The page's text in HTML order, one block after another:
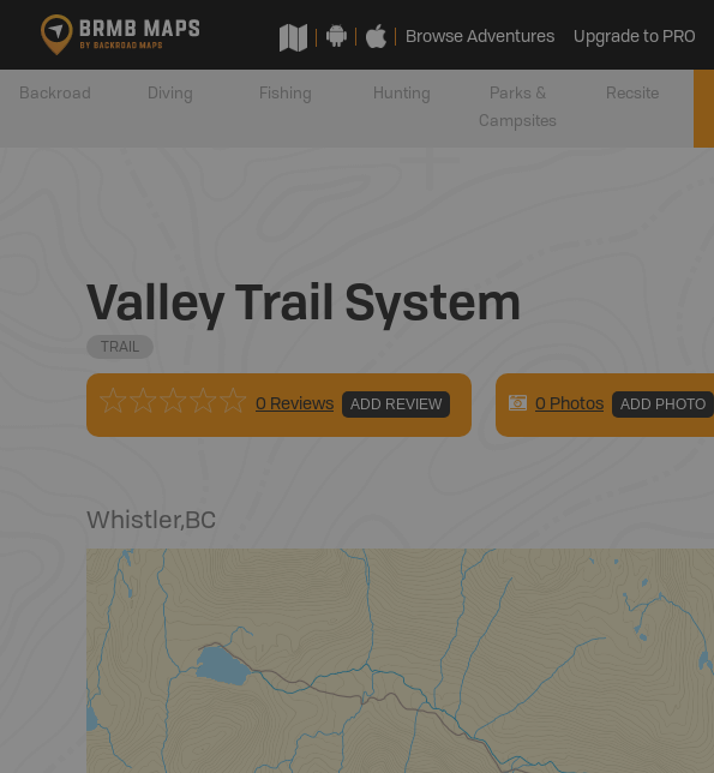
Browse Adventures Upgrade to PRO
Backroad Diving Fishing Hunting
Parks &
Campsites
Recsite
Valley Trail System
TRAIL
0 Reviews ADD REVIEW 0 Photos ADD PHOTO
Whistler,BC